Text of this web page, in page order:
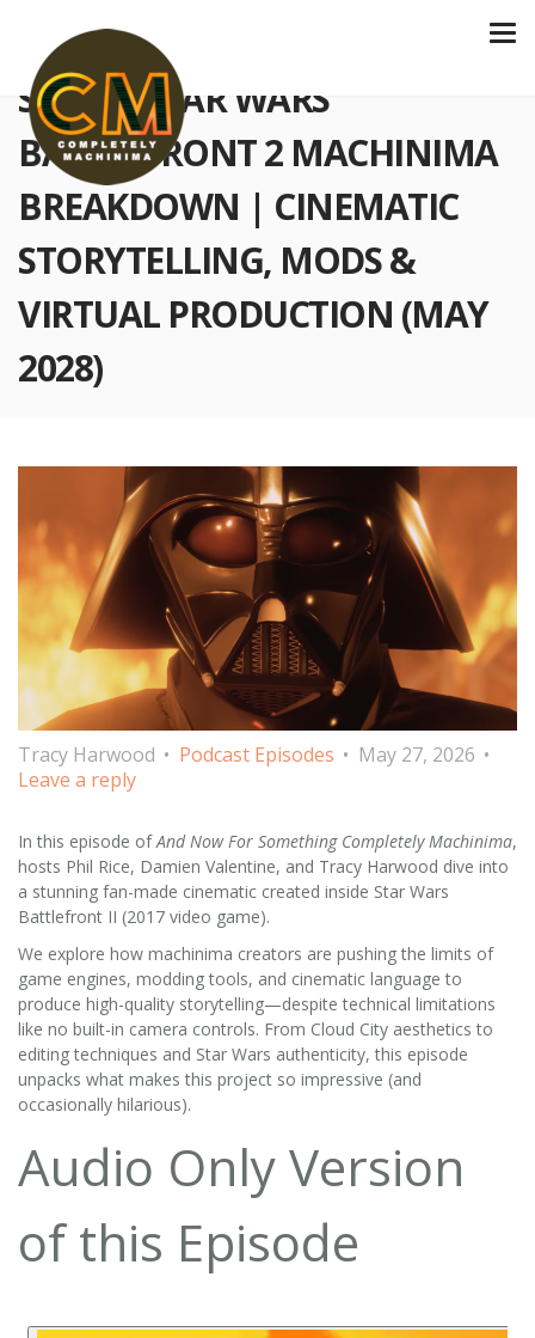
S6 E228 STAR WARS
BATTLEFRONT 2 MACHINIMA
BREAKDOWN | CINEMATIC
STORYTELLING, MODS &
VIRTUAL PRODUCTION (MAY
2028)
Tracy Harwood Podcast Episodes
May 27, 2026
Leave a reply
In this episode ofAnd Now For Something Completely Machinima,
hosts Phil Rice, Damien Valentine, and Tracy Harwood dive into
a stunning fan-made cinematic created inside Star Wars
Battlefront II (2017 video game).
We explore how machinima creators are pushing the limits of
game engines, modding tools, and cinematic language to
produce high-quality storytelling—despite technical limitations
like no built-in camera controls. From Cloud City aesthetics to
editing techniques and Star Wars authenticity, this episode
unpacks what makes this project so impressive (and
occasionally hilarious).
Audio Only Version
of this Episode